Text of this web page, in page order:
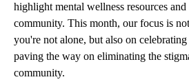
highlight mental wellness resources
community. This month, our focus is
you're not alone, but also on
paving the way on eliminating the
community.